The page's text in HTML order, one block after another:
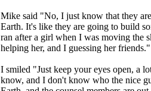
Mike said "No, I just know that they
Earth. It's like they are going to build
ran after a girl when I was moving the
helping her, and I guessing her
I smiled "Just keep your eyes open, a
know, and I don't know who the nice